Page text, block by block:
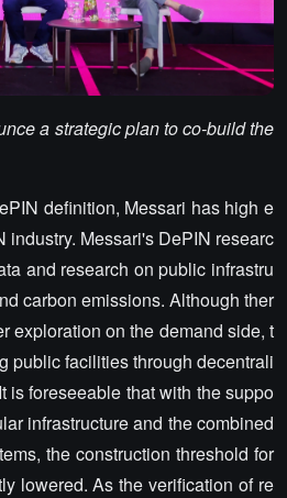
a strategic plan to co-build the
definition, Messari has high e
industry. Messari's DePIN researc
and research on public infrastru
carbon emissions. Although ther
exploration on the demand side, t
public facilities through decentrali
is foreseeable that with the suppo
infrastructure and the combined
the construction threshold for
lowered. As the verification of re